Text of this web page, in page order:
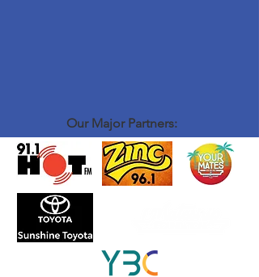
Our Major Partners: